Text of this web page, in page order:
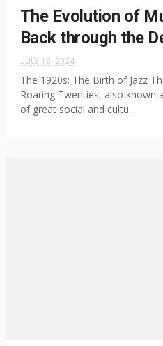
The Evolution of
Back through the
JULY 18, 2024
The 1920s: The Birth of Jazz
Roaring Twenties, also known
of great social and cultu...